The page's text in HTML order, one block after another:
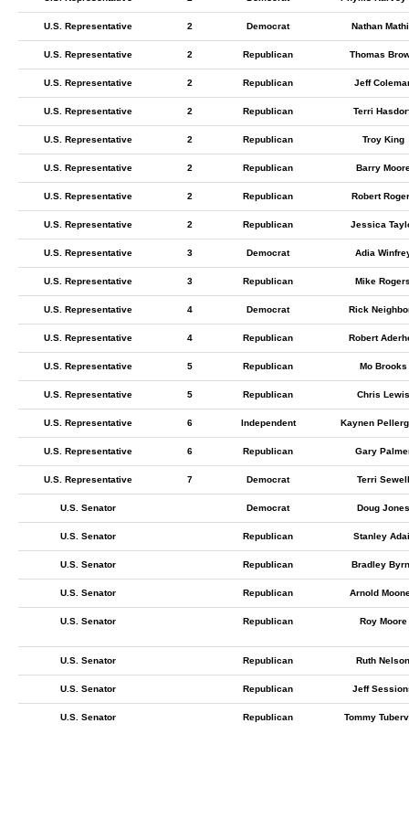
U.S. Representative 2 Democrat Nathan
U.S. Representative 2 Republican Thomas
U.S. Representative 2 Republican Jeff
U.S. Representative 2 Republican Terri
U.S. Representative 2 Republican Troy King
U.S. Representative 2 Republican Barry
U.S. Representative 2 Republican Robert
U.S. Representative 2 Republican Jessica
U.S. Representative 3 Democrat Adia
U.S. Representative 3 Republican Mike
U.S. Representative 4 Democrat Rick
U.S. Representative 4 Republican Robert
U.S. Representative 5 Republican Mo Brooks
U.S. Representative 5 Republican Chris Lewis
U.S. Representative 6 Independent Kaynen
U.S. Representative 6 Republican Gary
U.S. Representative 7 Democrat Terri Sewell
U.S. Senator Democrat Doug Jones
U.S. Senator Republican Stanley
U.S. Senator Republican Bradley
U.S. Senator Republican Arnold
U.S. Senator Republican Roy Moore
U.S. Senator Republican Ruth Nelson
U.S. Senator Republican Jeff
U.S. Senator Republican Tommy